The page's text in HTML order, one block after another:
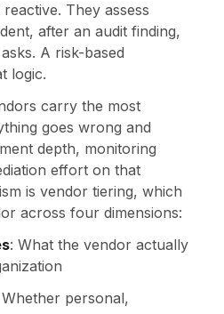
They assess
after an audit finding,
A risk-based
logic.
carry the most
goes wrong and
depth, monitoring
effort on that
is vendor tiering, which
across four dimensions:
: What the vendor actually
Whether personal,